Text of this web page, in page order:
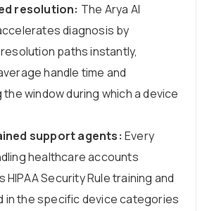
resolution: The Arya AI
diagnosis by
paths instantly,
handle time and
the window during which a device
support agents: Every
healthcare accounts
Security Rule training and
in the specific device categories